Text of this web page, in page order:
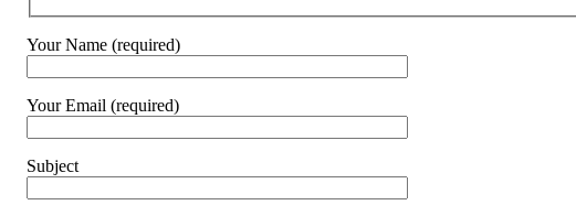
Your Name (required)
Your Email (required)
Subject